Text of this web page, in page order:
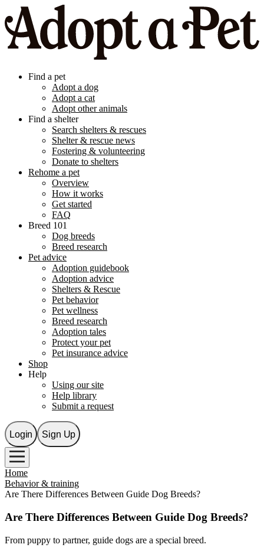
Find a pet
Adopt a dog
Adopt a cat
Adopt other animals
Find a shelter
Search shelters & rescues
Shelter & rescue news
Fostering & volunteering
Donate to shelters
Rehome a pet
Overview
How it works
Get started
FAQ
Breed 101
Dog breeds
Breed research
Pet advice
Adoption guidebook
Adoption advice
Shelters & Rescue
Pet behavior
Pet wellness
Breed research
Adoption tales
Protect your pet
Pet insurance advice
Shop
Help
Using our site
Help library
Submit a request
Login Sign Up
Home
Behavior & training
Are There Differences Between Guide Dog Breeds?
Are There Differences Between Guide Dog Breeds?
From puppy to partner, guide dogs are a special breed.